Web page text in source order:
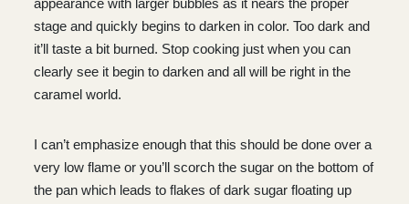
appearance with larger bubbles as it nears the proper
stage and quickly begins to darken in color. Too dark and
it’ll taste a bit burned. Stop cooking just when you can
clearly see it begin to darken and all will be right in the
caramel world.
I can’t emphasize enough that this should be done over a
very low flame or you’ll scorch the sugar on the bottom of
the pan which leads to flakes of dark sugar floating up